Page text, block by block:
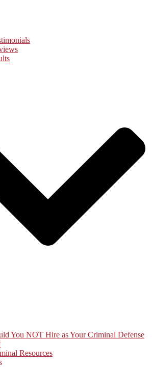
You NOT Hire as Your Criminal Defense
Resources